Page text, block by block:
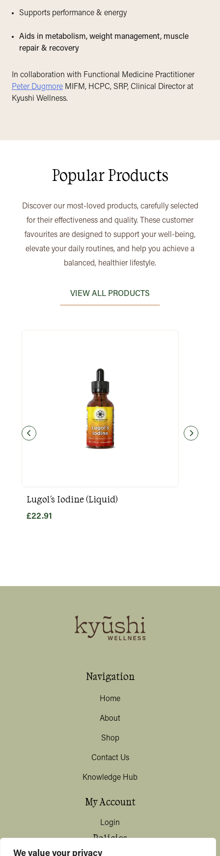
We value your privacy
Supports performance & energy
Aids in metabolism, weight management, muscle
repair & recovery
In collaboration with Functional Medicine Practitioner
Peter Dugmore MIFM, HCPC, SRP, Clinical Director at
Kyushi Wellness.
Popular Products
Discover our most-loved products, carefully selected
for their effectiveness and quality. These customer
favourites are designed to support your well-being,
elevate your daily routines, and help you achieve a
balanced, healthier lifestyle.
VIEW ALL PRODUCTS
Lugol's Iodine (Liquid)
£22.91
Navigation
Home
About
Shop
Contact Us
Knowledge Hub
My Account
Login
Policies